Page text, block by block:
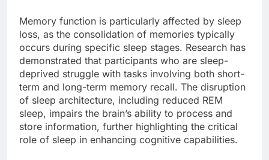
Memory function is particularly affected by sleep
loss, as the consolidation of memories typically
occurs during specific sleep stages. Research has
demonstrated that participants who are sleep-
deprived struggle with tasks involving both short-
term and long-term memory recall. The disruption
of sleep architecture, including reduced REM
sleep, impairs the brain’s ability to process and
store information, further highlighting the critical
role of sleep in enhancing cognitive capabilities.